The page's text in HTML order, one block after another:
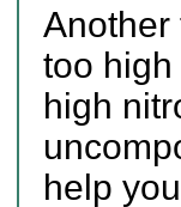
Another
too
high
help